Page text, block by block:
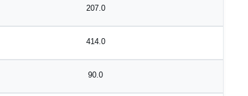
207.0
414.0
90.0